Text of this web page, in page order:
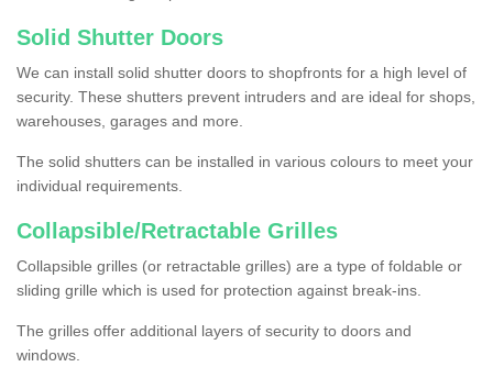
Solid Shutter Doors
We can install solid shutter doors to shopfronts for a high level of
security. These shutters prevent intruders and are ideal for shops,
warehouses, garages and more.
The solid shutters can be installed in various colours to meet your
individual requirements.
Collapsible/Retractable Grilles
Collapsible grilles (or retractable grilles) are a type of foldable or
sliding grille which is used for protection against break-ins.
The grilles offer additional layers of security to doors and
windows.